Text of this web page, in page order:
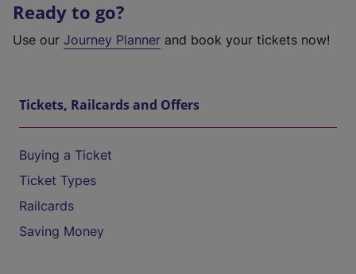
Ready to go?
Use our Journey Planner and book your tickets now!
Tickets, Railcards and Offers
Buying a Ticket
Ticket Types
Railcards
Saving Money